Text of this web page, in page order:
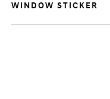
WINDOW STICKER